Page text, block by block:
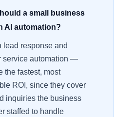
a small business
AI automation?
lead response and
service automation —
the fastest, most
ROI, since they cover
inquiries the business
staffed to handle